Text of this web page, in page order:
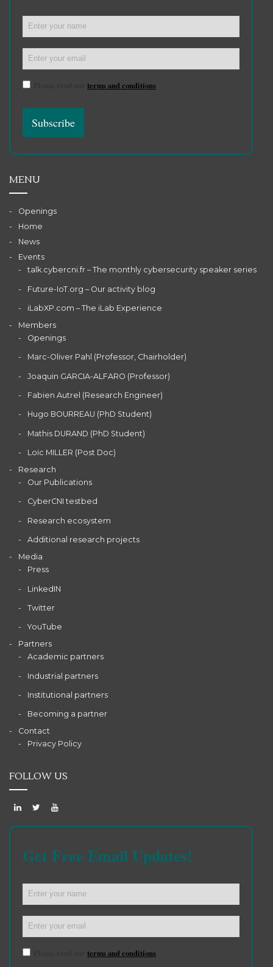
terms and conditions
MENU
Openings
Home
News
Events
talk.cybercni.fr – The monthly cybersecurity speaker series
Future-IoT.org – Our activity blog
iLabXP.com – The iLab Experience
Members
Openings
Marc-Oliver Pahl (Professor, Chairholder)
Joaquin GARCIA-ALFARO (Professor)
Fabien Autrel (Research Engineer)
Hugo BOURREAU (PhD Student)
Mathis DURAND (PhD Student)
Loïc MILLER (Post Doc)
Research
Our Publications
CyberCNI testbed
Research ecosystem
Additional research projects
Media
Press
LinkedIN
Twitter
YouTube
Partners
Academic partners
Industrial partners
Institutional partners
Becoming a partner
Contact
Privacy Policy
FOLLOW US
Get Free Email Updates!
terms and conditions